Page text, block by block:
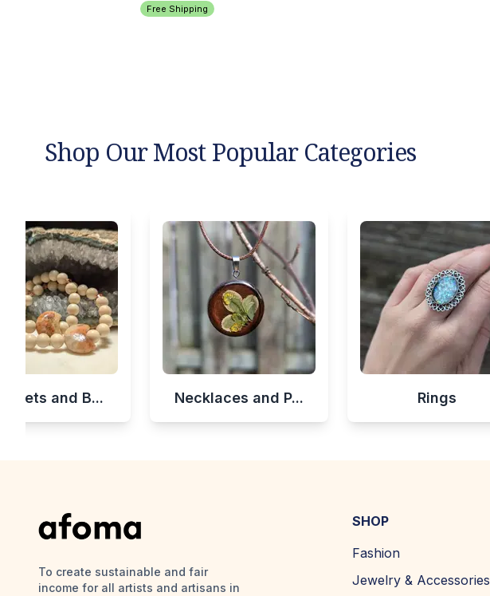
Free Shipping
Shop Our Most Popular Categories
and B... Necklaces and P... Rings
To create sustainable and fair
income for all artists and artisans in
SHOP
Fashion
Jewelry & Accessories